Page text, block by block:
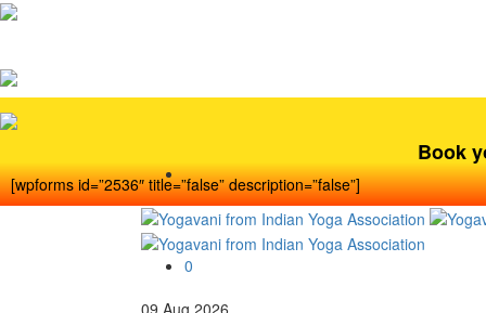
Book
[wpforms id=”2536″ title=”false” description=”false”]
0
09 Aug 2026